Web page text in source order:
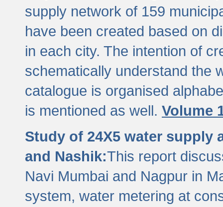
supply network of 159
have been created based on
in each city. The intention of
schematically understand the
catalogue is organised
is mentioned as well. Volume
Study of 24X5 water supply
and Nashik:This report
Navi Mumbai and Nagpur in
system, water metering at